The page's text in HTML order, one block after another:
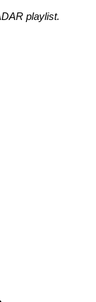
playlist.